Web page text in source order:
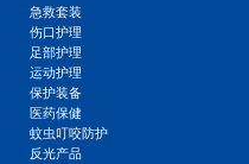
急救套装
伤口护理
足部护理
运动护理
保护装备
医药保健
蚊虫叮咬防护
反光产品